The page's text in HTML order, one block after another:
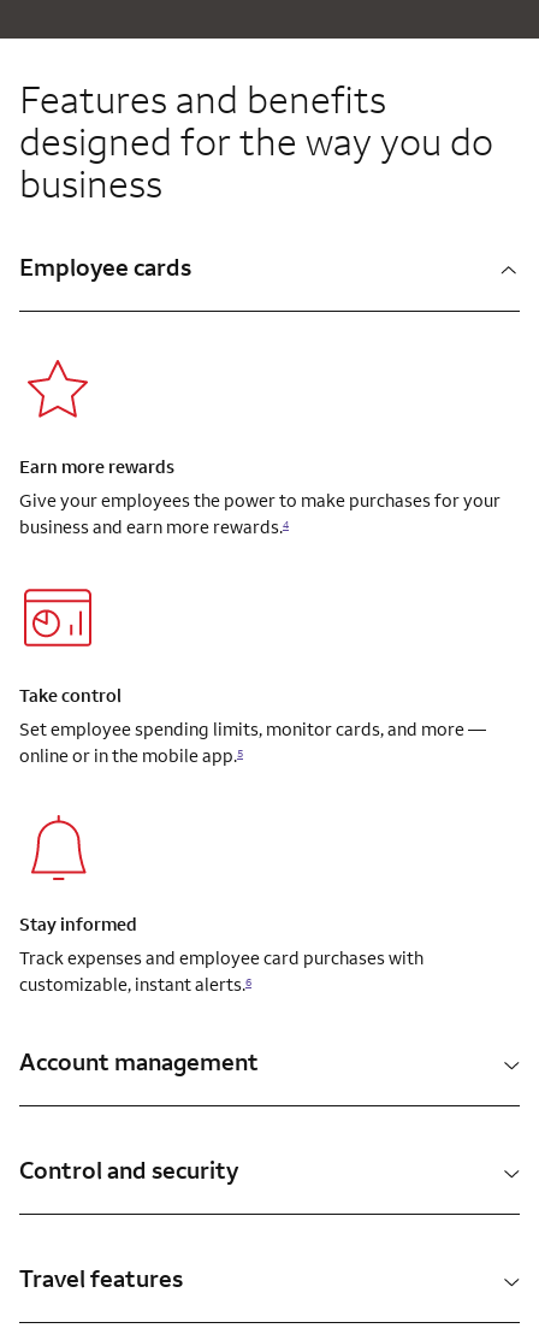
Features and benefits
designed for the way you do
business
Employee cards
Earn more rewards
Give your employees the power to make purchases for your
business and earn more rewards.4
Take control
Set employee spending limits, monitor cards, and more —
online or in the mobile app.5
Stay informed
Track expenses and employee card purchases with
customizable, instant alerts.6
Account management
Control and security
Travel features